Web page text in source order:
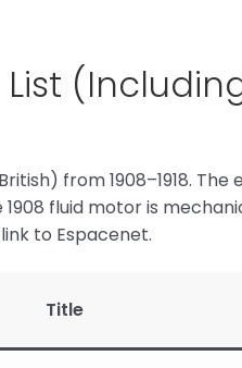
from 1908–1918. The
fluid motor is
to Espacenet.
Title